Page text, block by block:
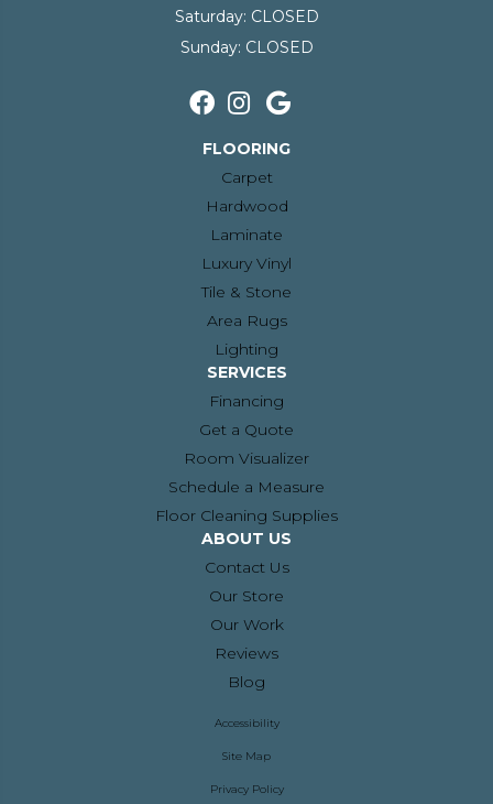
Saturday: CLOSED
Sunday: CLOSED
FLOORING
Carpet
Hardwood
Laminate
Luxury Vinyl
Tile & Stone
Area Rugs
Lighting
SERVICES
Financing
Get a Quote
Room Visualizer
Schedule a Measure
Floor Cleaning Supplies
ABOUT US
Contact Us
Our Store
Our Work
Reviews
Blog
Accessibility
Site Map
Privacy Policy